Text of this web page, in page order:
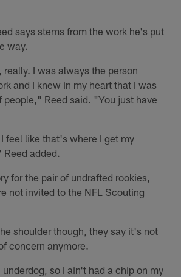
says stems from the work he's put
way.
really. I was always the person
and I knew in my heart that I was
people," Reed said. "You just have
feel like that's where I get my
added.
for the pair of undrafted rookies,
not invited to the NFL Scouting
shoulder though, they say it's not
concern anymore.
so I ain't had a chip on my